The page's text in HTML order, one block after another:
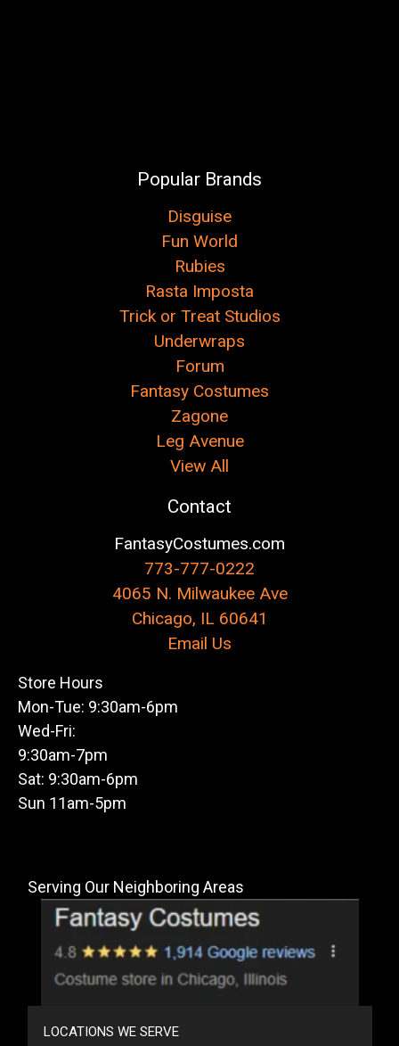
Popular Brands
Disguise
Fun World
Rubies
Rasta Imposta
Trick or Treat Studios
Underwraps
Forum
Fantasy Costumes
Zagone
Leg Avenue
View All
Contact
FantasyCostumes.com
773-777-0222
4065 N. Milwaukee Ave
Chicago, IL 60641
Email Us
Store Hours
Mon-Tue: 9:30am-6pm
Wed-Fri:
9:30am-7pm
Sat: 9:30am-6pm
Sun 11am-5pm
Serving Our Neighboring Areas
LOCATIONS WE SERVE